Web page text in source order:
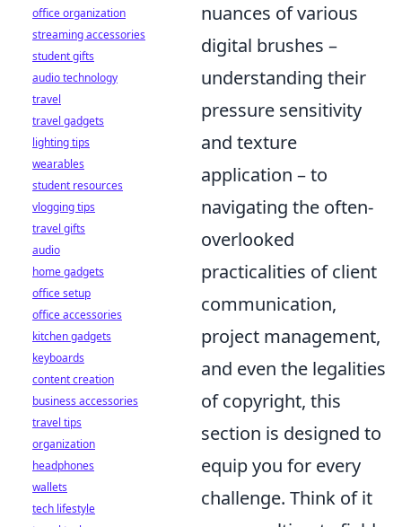
nuances of various
digital brushes –
understanding their
pressure sensitivity
and texture
application – to
navigating the often-
overlooked
practicalities of client
communication,
project management,
and even the legalities
of copyright, this
section is designed to
equip you for every
challenge. Think of it
office organization
streaming accessories
student gifts
audio technology
travel
travel gadgets
lighting tips
wearables
student resources
vlogging tips
travel gifts
audio
home gadgets
office setup
office accessories
kitchen gadgets
keyboards
content creation
business accessories
travel tips
organization
headphones
wallets
tech lifestyle